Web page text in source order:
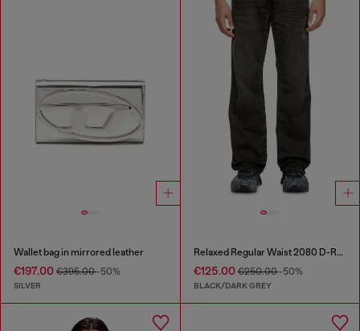
Wallet bag in mirrored leather
€197.00 €395.00-50%
SILVER
Relaxed Regular Waist 2080 D-Reel Joggjeans®
€125.00€250.00-50%
BLACK/DARK GREY